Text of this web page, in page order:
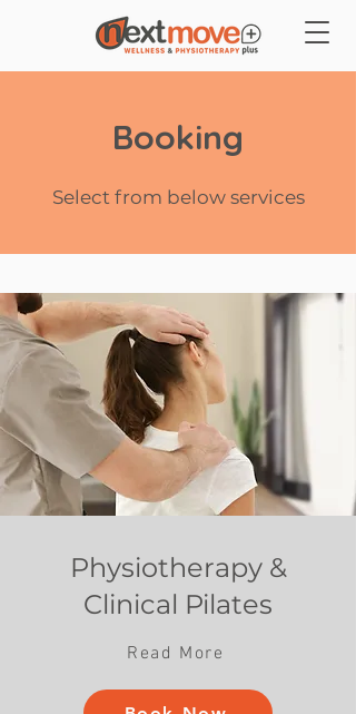
Booking
Select from below services
Physiotherapy &
Clinical Pilates
Read More